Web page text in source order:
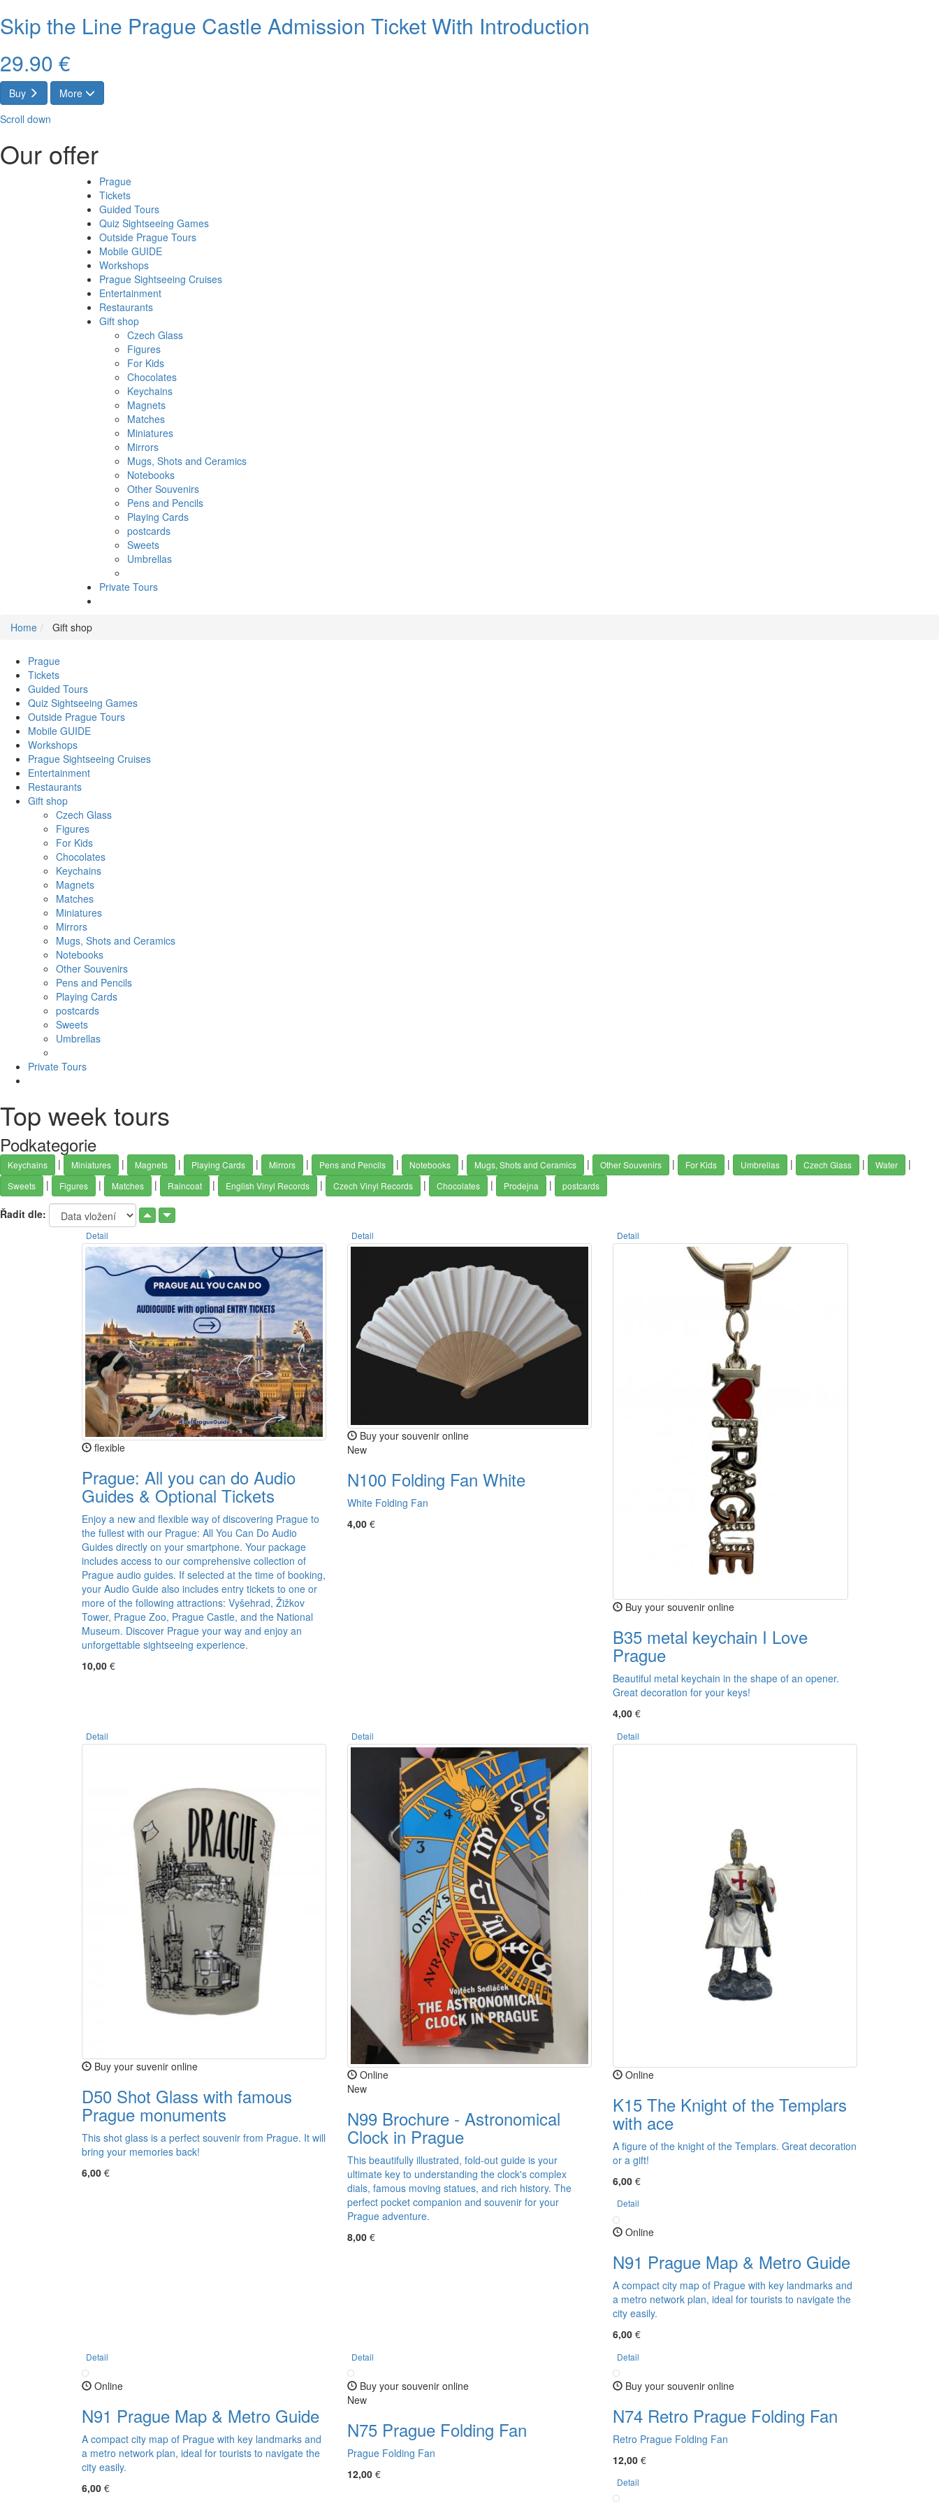
Skip the Line Prague Castle Admission Ticket With Introduction
29.90 €
Buy
More
Scroll down
Our offer
Prague
Tickets
Guided Tours
Quiz Sightseeing Games
Outside Prague Tours
Mobile GUIDE
Workshops
Prague Sightseeing Cruises
Entertainment
Restaurants
Gift shop
Czech Glass
Figures
For Kids
Chocolates
Keychains
Magnets
Matches
Miniatures
Mirrors
Mugs, Shots and Ceramics
Notebooks
Other Souvenirs
Pens and Pencils
Playing Cards
postcards
Sweets
Umbrellas
Private Tours
Home Gift shop
Prague
Tickets
Guided Tours
Quiz Sightseeing Games
Outside Prague Tours
Mobile GUIDE
Workshops
Prague Sightseeing Cruises
Entertainment
Restaurants
Gift shop
Czech Glass
Figures
For Kids
Chocolates
Keychains
Magnets
Matches
Miniatures
Mirrors
Mugs, Shots and Ceramics
Notebooks
Other Souvenirs
Pens and Pencils
Playing Cards
postcards
Sweets
Umbrellas
Private Tours
Top week tours
Podkategorie
Keychains | Miniatures | Magnets | Playing Cards | Mirrors | Pens and Pencils | Notebooks | Mugs, Shots and Ceramics | Other Souvenirs | For Kids | Umbrellas | Czech Glass | Water |
Sweets | Figures | Matches | Raincoat | English Vinyl Records | Czech Vinyl Records | Chocolates | Prodejna | postcards
Řadit dle:
Detail
flexible
Prague: All you can do Audio
Guides & Optional Tickets
Enjoy a new and flexible way of discovering Prague to
the fullest with our Prague: All You Can Do Audio
Guides directly on your smartphone. Your package
includes access to our comprehensive collection of
Prague audio guides. If selected at the time of booking,
your Audio Guide also includes entry tickets to one or
more of the following attractions: Vyšehrad, Žižkov
Tower, Prague Zoo, Prague Castle, and the National
Museum. Discover Prague your way and enjoy an
unforgettable sightseeing experience.
10,00 €
Detail
Buy your souvenir online
New
N100 Folding Fan White
White Folding Fan
4,00 €
Detail
Buy your souvenir online
B35 metal keychain I Love
Prague
Beautiful metal keychain in the shape of an opener.
Great decoration for your keys!
4,00 €
Detail
Buy your suvenir online
D50 Shot Glass with famous
Prague monuments
This shot glass is a perfect souvenir from Prague. It will
bring your memories back!
6,00 €
Detail
Online
New
N99 Brochure - Astronomical
Clock in Prague
This beautifully illustrated, fold-out guide is your
ultimate key to understanding the clock's complex
dials, famous moving statues, and rich history. The
perfect pocket companion and souvenir for your
Prague adventure.
8,00 €
Detail
Online
K15 The Knight of the Templars
with ace
A figure of the knight of the Templars. Great decoration
or a gift!
6,00 €
Detail
Online
N91 Prague Map & Metro Guide
A compact city map of Prague with key landmarks and
a metro network plan, ideal for tourists to navigate the
city easily.
6,00 €
Detail
Online
N91 Prague Map & Metro Guide
A compact city map of Prague with key landmarks and
a metro network plan, ideal for tourists to navigate the
city easily.
6,00 €
Detail
Buy your souvenir online
New
N75 Prague Folding Fan
Prague Folding Fan
12,00 €
Detail
Buy your souvenir online
N74 Retro Prague Folding Fan
Retro Prague Folding Fan
12,00 €
Detail